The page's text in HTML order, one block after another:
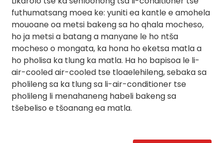
futhumatsang moea ke: yuniti ea kantle e amohela
mouoane oa metsi bakeng sa ho qhala mocheso,
ho ja metsi a batang a manyane le ho ntša
mocheso o mongata, ka hona ho eketsa matla a
ho pholisa ka tlung ka matla. Ha ho bapisoa le li-
air-cooled air-cooled tse tloaelehileng, sebaka sa
pholileng sa ka tlung sa li-air-conditioner tse
pholileng li menahaneng habeli bakeng sa
tšebeliso e tšoanang ea matla.